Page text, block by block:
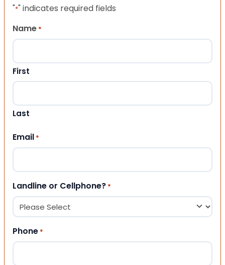
"*" indicates required fields
Name *
First
Last
Email *
Landline or Cellphone? *
Phone *